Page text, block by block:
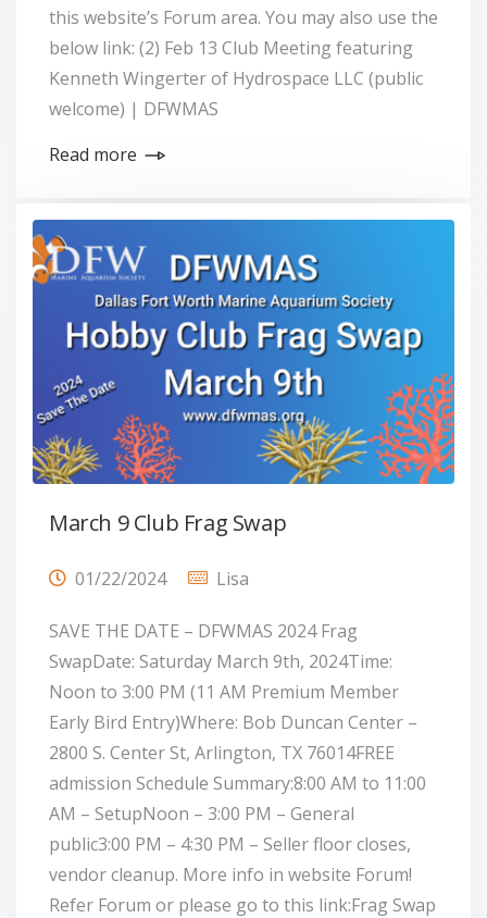
this website’s Forum area. You may also use the
below link: (2) Feb 13 Club Meeting featuring
Kenneth Wingerter of Hydrospace LLC (public
welcome) | DFWMAS
Read more
March 9 Club Frag Swap
01/22/2024 Lisa
SAVE THE DATE – DFWMAS 2024 Frag
SwapDate: Saturday March 9th, 2024Time:
Noon to 3:00 PM (11 AM Premium Member
Early Bird Entry)Where: Bob Duncan Center –
2800 S. Center St, Arlington, TX 76014FREE
admission Schedule Summary:8:00 AM to 11:00
AM – SetupNoon – 3:00 PM – General
public3:00 PM – 4:30 PM – Seller floor closes,
vendor cleanup. More info in website Forum!
Refer Forum or please go to this link:Frag Swap